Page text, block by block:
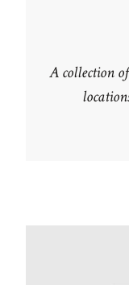
A collection